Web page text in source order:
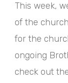
This week,
of the
for the
ongoing
check out